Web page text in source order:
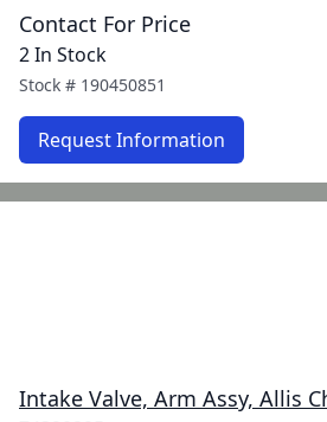
Contact For Price
2 In Stock
Stock # 190450851
Request Information
Intake Valve, Arm Assy, Allis